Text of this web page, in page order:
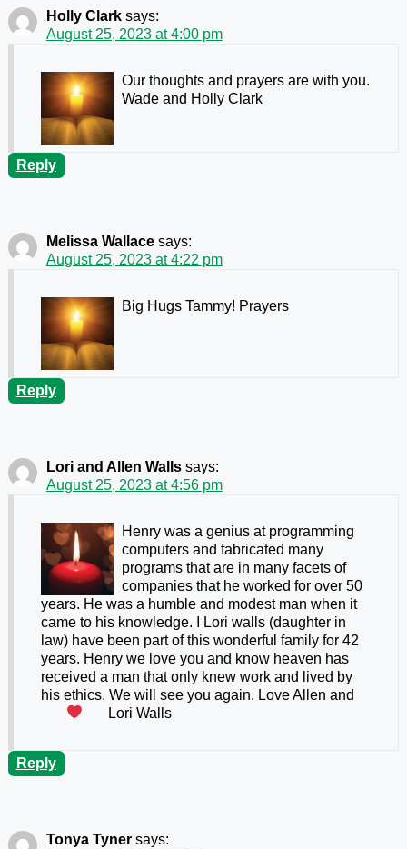
Holly Clark says:
August 25, 2023 at 4:00 pm
Our thoughts and prayers are with you.
Wade and Holly Clark
Reply
Melissa Wallace says:
August 25, 2023 at 4:22 pm
Big Hugs Tammy! Prayers
Reply
Lori and Allen Walls says:
August 25, 2023 at 4:56 pm
Henry was a genius at programming
computers and fabricated many
programs that are in many facets of
companies that he worked for over 50
years. He was a humble and modest man when it
came to his knowledge. I Lori walls (daughter in
law) have been part of this wonderful family for 42
years. Henry we love you and know heaven has
received a man that only knew work and lived by
his ethics. We will see you again. Love Allen and
Lori Walls
Reply
Tonya Tyner says: